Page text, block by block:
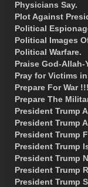
Physicians Say.
Plot Against
Political
Political Images
Political Warfare.
Praise God-Allah-
Pray for Victims
Prepare For War
Prepare The
President Trump
President Trump
President Trump
President Trump
President Trump
President Trump
President Trump